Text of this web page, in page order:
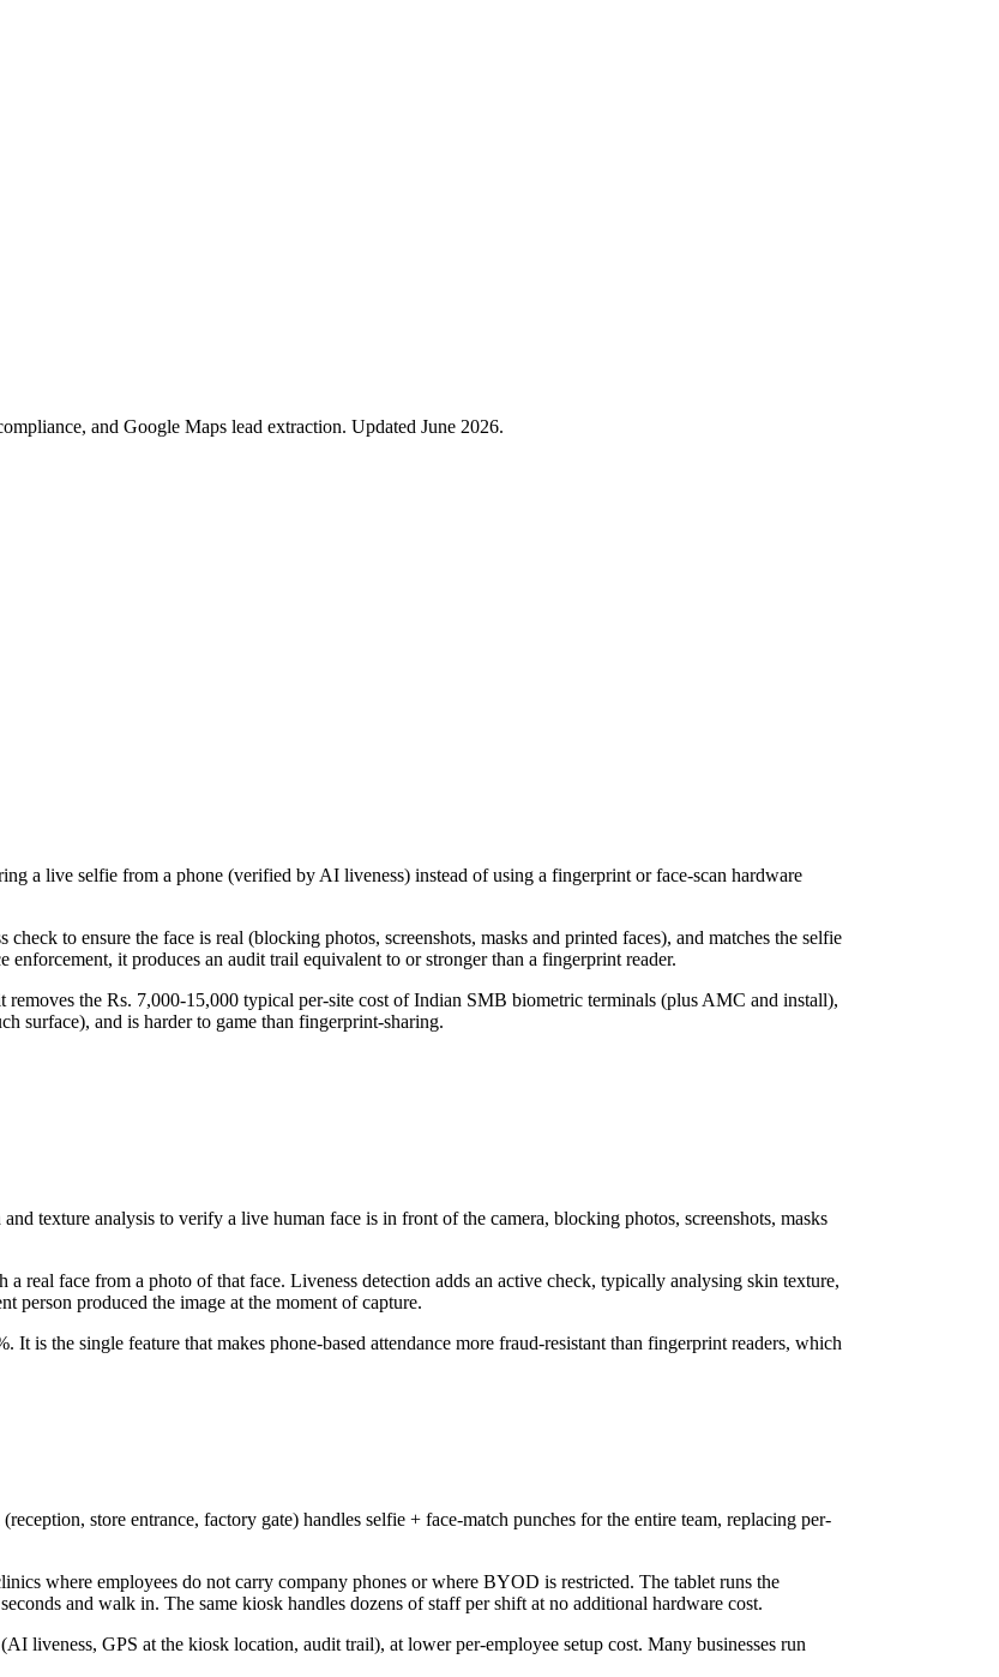
and Google Maps lead extraction. Updated June 2026.
a live selfie from a phone (verified by AI liveness) instead of using a fingerprint or face-scan hardware
to ensure the face is real (blocking photos, screenshots, masks and printed faces), and matches the selfie
it produces an audit trail equivalent to or stronger than a fingerprint reader.
removes the Rs. 7,000-15,000 typical per-site cost of Indian SMB biometric terminals (plus AMC and install),
surface), and is harder to game than fingerprint-sharing.
texture analysis to verify a live human face is in front of the camera, blocking photos, screenshots, masks
real face from a photo of that face. Liveness detection adds an active check, typically analysing skin texture,
person produced the image at the moment of capture.
It is the single feature that makes phone-based attendance more fraud-resistant than fingerprint readers, which
store entrance, factory gate) handles selfie + face-match punches for the entire team, replacing per-
where employees do not carry company phones or where BYOD is restricted. The tablet runs the
and walk in. The same kiosk handles dozens of staff per shift at no additional hardware cost.
liveness, GPS at the kiosk location, audit trail), at lower per-employee setup cost. Many businesses run